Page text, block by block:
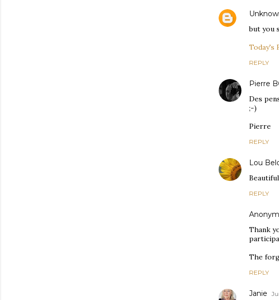
but you
Today's
REPLY
Pierre
Des
;-)
Pierre
REPLY
Lou
REPLY
Thank
The
REPLY
Janie